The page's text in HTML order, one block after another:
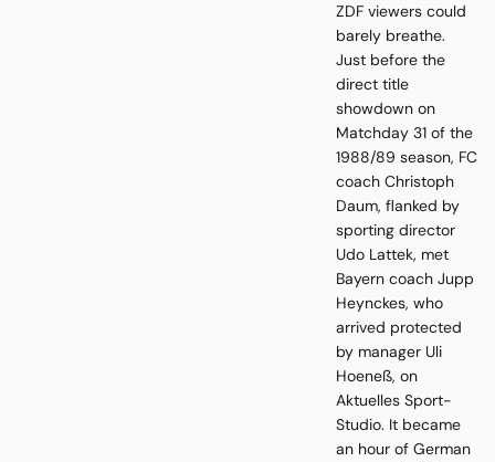
ZDF viewers could
barely breathe.
Just before the
direct title
showdown on
Matchday 31 of the
1988/89 season, FC
coach Christoph
Daum, flanked by
sporting director
Udo Lattek, met
Bayern coach Jupp
Heynckes, who
arrived protected
by manager Uli
Hoeneß, on
Aktuelles Sport-
Studio. It became
an hour of German